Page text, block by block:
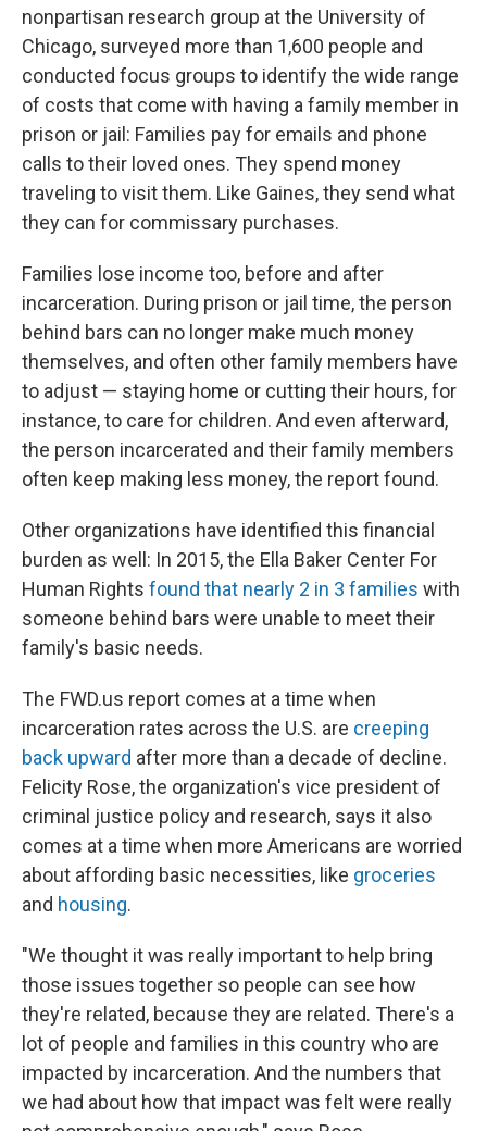
nonpartisan research group at the University of
Chicago, surveyed more than 1,600 people and
conducted focus groups to identify the wide range
of costs that come with having a family member in
prison or jail: Families pay for emails and phone
calls to their loved ones. They spend money
traveling to visit them. Like Gaines, they send what
they can for commissary purchases.
Families lose income too, before and after
incarceration. During prison or jail time, the person
behind bars can no longer make much money
themselves, and often other family members have
to adjust — staying home or cutting their hours, for
instance, to care for children. And even afterward,
the person incarcerated and their family members
often keep making less money, the report found.
Other organizations have identified this financial
burden as well: In 2015, the Ella Baker Center For
Human Rights found that nearly 2 in 3 families with
someone behind bars were unable to meet their
family's basic needs.
The FWD.us report comes at a time when
incarceration rates across the U.S. are creeping
back upward after more than a decade of decline.
Felicity Rose, the organization's vice president of
criminal justice policy and research, says it also
comes at a time when more Americans are worried
about affording basic necessities, like groceries
and housing.
"We thought it was really important to help bring
those issues together so people can see how
they're related, because they are related. There's a
lot of people and families in this country who are
impacted by incarceration. And the numbers that
we had about how that impact was felt were really